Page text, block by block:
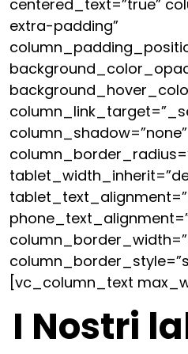
centered_text=”true”
extra-padding”
column_shadow=”none”
[vc_column_text
I Nostri